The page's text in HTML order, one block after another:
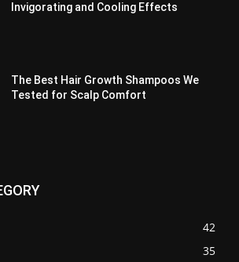
Invigorating and Cooling Effects
The Best Hair Growth Shampoos We
Tested for Scalp Comfort
42
35